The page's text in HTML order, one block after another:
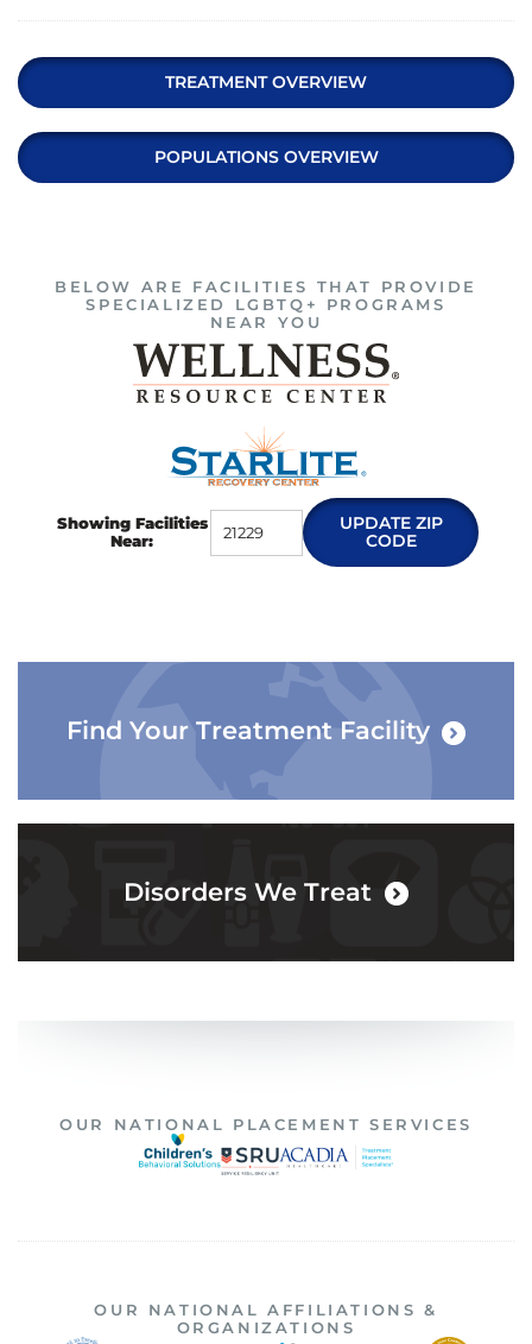
TREATMENT OVERVIEW
POPULATIONS OVERVIEW
BELOW ARE FACILITIES THAT PROVIDE
SPECIALIZED LGBTQ+ PROGRAMS
NEAR YOU
Showing Facilities
Near:
UPDATE ZIP
CODE
Find Your Treatment Facility
Disorders We Treat
OUR NATIONAL PLACEMENT SERVICES
OUR NATIONAL AFFILIATIONS &
ORGANIZATIONS